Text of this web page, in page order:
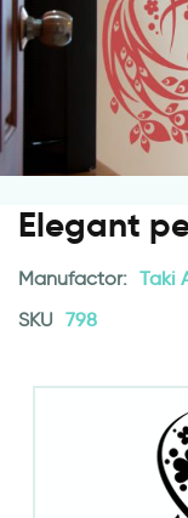
Elegant
Manufactor: Taki
SKU 798